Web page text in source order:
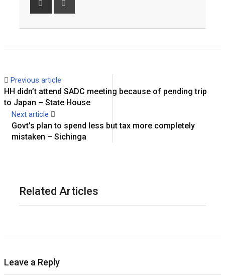
Previous article
HH didn’t attend SADC meeting because of pending trip
to Japan – State House
Next article
Govt’s plan to spend less but tax more completely
mistaken – Sichinga
Related Articles
Leave a Reply